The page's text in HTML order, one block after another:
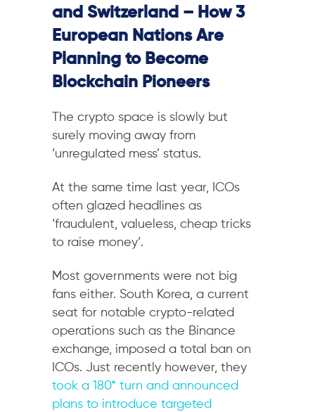
and Switzerland – How 3
European Nations Are
Planning to Become
Blockchain Pioneers
The crypto space is slowly but
surely moving away from
‘unregulated mess’ status.
At the same time last year, ICOs
often glazed headlines as
‘fraudulent, valueless, cheap tricks
to raise money’.
Most governments were not big
fans either. South Korea, a current
seat for notable crypto-related
operations such as the Binance
exchange, imposed a total ban on
ICOs. Just recently however, they
took a 180* turn and announced
plans to introduce targeted